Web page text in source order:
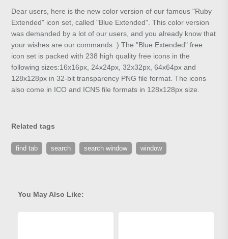
Dear users, here is the new color version of our famous "Ruby
Extended" icon set, called "Blue Extended". This color version
was demanded by a lot of our users, and you already know that
your wishes are our commands :) The "Blue Extended" free
icon set is packed with 238 high quality free icons in the
following sizes:16x16px, 24x24px, 32x32px, 64x64px and
128x128px in 32-bit transparency PNG file format. The icons
also come in ICO and ICNS file formats in 128x128px size.
Related tags
find tab search search window window
You May Also Like: